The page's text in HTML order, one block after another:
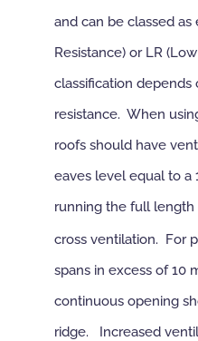
and can be classed as
Resistance) or LR
classification
resistance. When
roofs should have
eaves level equal to a
running the full
cross ventilation. For
spans in excess of 10
continuous opening
ridge. Increased